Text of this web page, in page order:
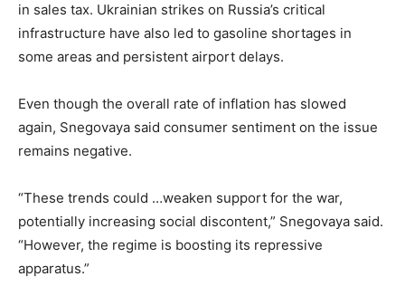
in sales tax. Ukrainian strikes on Russia’s critical
infrastructure have also led to gasoline shortages in
some areas and persistent airport delays.
Even though the overall rate of inflation has slowed
again, Snegovaya said consumer sentiment on the issue
remains negative.
“These trends could …weaken support for the war,
potentially increasing social discontent,” Snegovaya said.
“However, the regime is boosting its repressive
apparatus.”